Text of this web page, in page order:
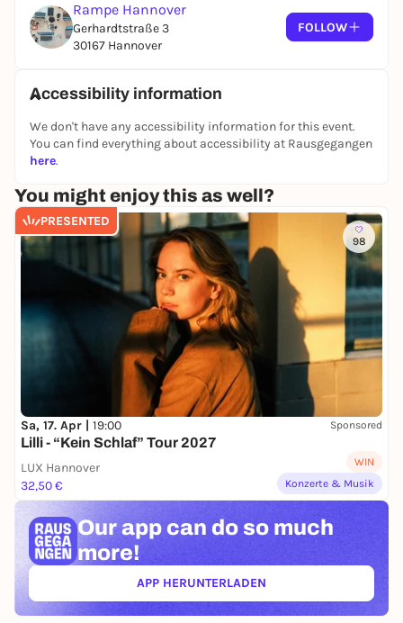
measure.
The duoMaMiwith Luca Miebach (drums) and
flow and radical presence. Between noise, free
surfaces and intuitively created songs, a sound
unfolds that emerges from social interaction, raw,
ecstatic and unpredictable. With influences from
folk, hard rock, Balkan music, new wave and
hyperpop, they explore the acoustic limits of their
instruments and the originality of musical
expression.
Rampe Hannover
Gerhardtstraße 3
30167 Hannover
FOLLOW
Accessibility information
We don't have any accessibility information for this event.
You can find everything about accessibility at Rausgegangen
here.
You might enjoy this as well?
PRESENTED
98
Sa, 17. Apr | 19:00 Sponsored
Lilli - “Kein Schlaf” Tour 2027
LUX Hannover
32,50 €
WIN
Konzerte & Musik
Our app can do so much
more!
APP HERUNTERLADEN(ÖFFNET IN NEUEM TAB)